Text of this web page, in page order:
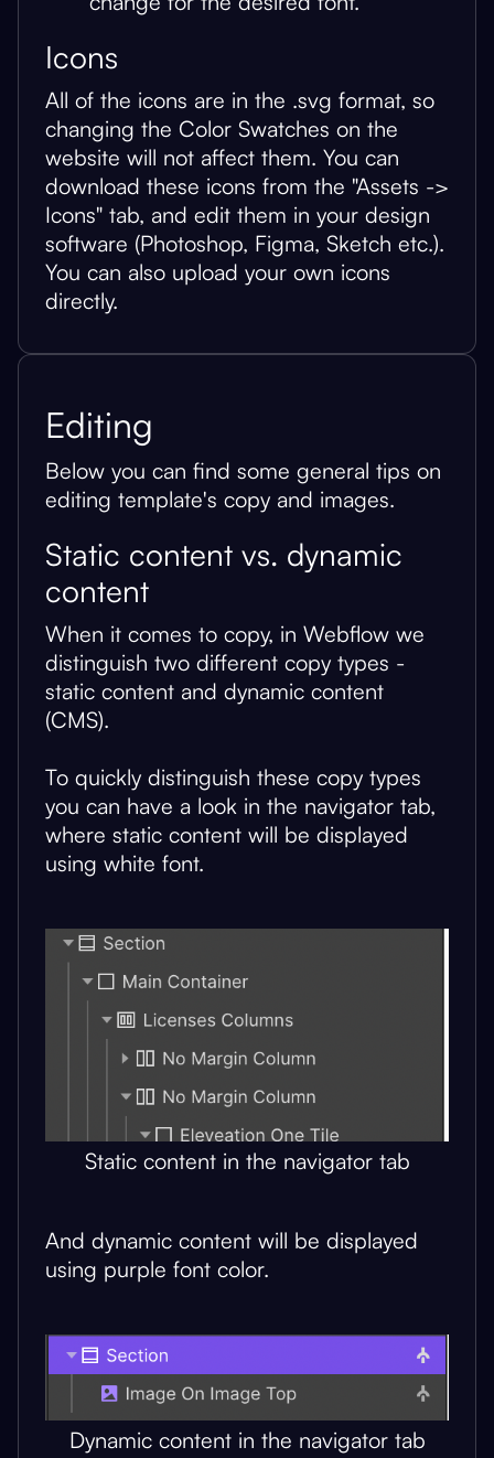
Icons
All of the icons are in the .svg format, so
changing the Color Swatches on the
website will not affect them. You can
download these icons from the "Assets ->
Icons" tab, and edit them in your design
software (Photoshop, Figma, Sketch etc.).
You can also upload your own icons
directly.
Editing
Below you can find some general tips on
editing template's copy and images.
Static content vs. dynamic
content
When it comes to copy, in Webflow we
distinguish two different copy types -
static content and dynamic content
(CMS).
To quickly distinguish these copy types
you can have a look in the navigator tab,
where static content will be displayed
using white font.
Static content in the navigator tab
And dynamic content will be displayed
using purple font color.
Dynamic content in the navigator tab